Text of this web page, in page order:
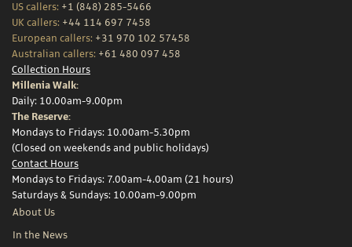
US callers: +1 (848) 285-5466
UK callers: +44 114 697 7458
European callers: +31 970 102 57458
Australian callers: +61 480 097 458
Collection Hours
Millenia Walk:
Daily: 10.00am-9.00pm
The Reserve:
Mondays to Fridays: 10.00am-5.30pm
(Closed on weekends and public holidays)
Contact Hours
Mondays to Fridays: 7.00am-4.00am (21 hours)
Saturdays & Sundays: 10.00am-9.00pm
About Us
In the News